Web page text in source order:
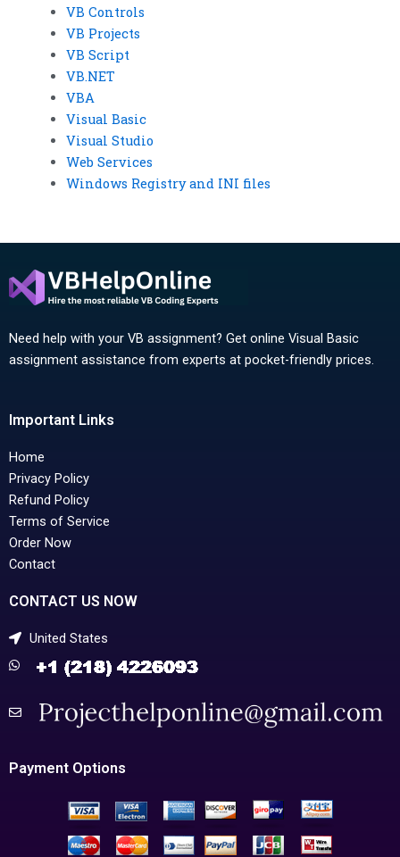
VB Controls
VB Projects
VB Script
VB.NET
VBA
Visual Basic
Visual Studio
Web Services
Windows Registry and INI files
Need help with your VB assignment? Get online Visual Basic
assignment assistance from experts at pocket-friendly prices.
Important Links
Home
Privacy Policy
Refund Policy
Terms of Service
Order Now
Contact
CONTACT US NOW
United States
Payment Options